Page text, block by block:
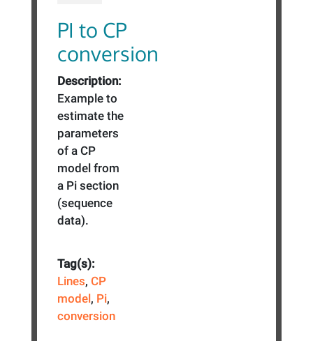
PI to CP
conversion
Description:
Example to
estimate the
parameters
of a CP
model from
a Pi section
(sequence
data).
Tag(s):
Lines,CP
model, Pi,
conversion